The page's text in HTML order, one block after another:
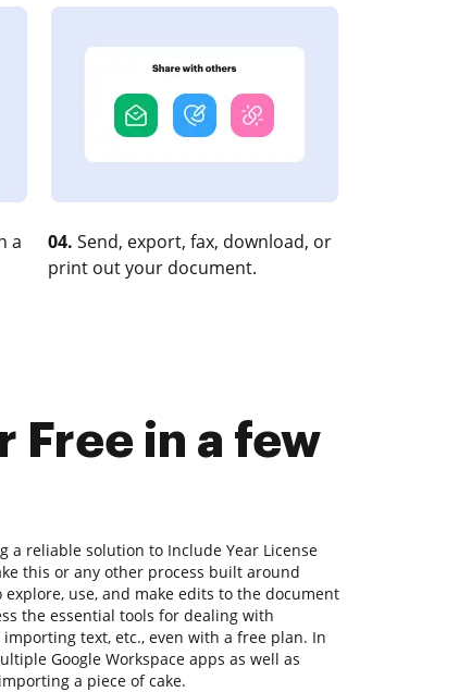
a
04. Send, export, fax, download, or
print out your document.
Free in a few
a reliable solution to Include Year License
this or any other process built around
use, and make edits to the document
the essential tools for dealing with
text, etc., even with a free plan. In
Google Workspace apps as well as
a piece of cake.